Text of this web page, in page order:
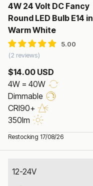
4W 24 Volt DC Fancy
Round LED Bulb E14 in
Warm White
2 reviews
$14.00 USD
4W = 40W
Dimmable
CRI90+
350lm
Restocking 17/08/26
12-24V